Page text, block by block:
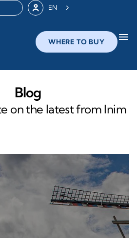
EN
WHERE TO BUY menu
Blog
on the latest from Inim